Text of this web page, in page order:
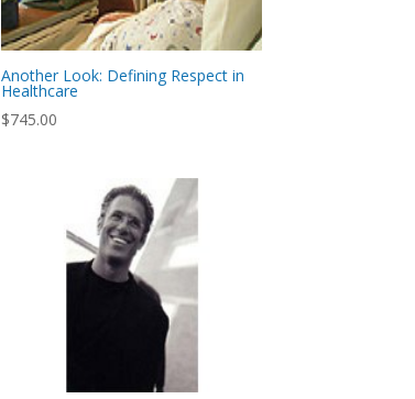
Another Look: Defining Respect in
Healthcare
$745.00